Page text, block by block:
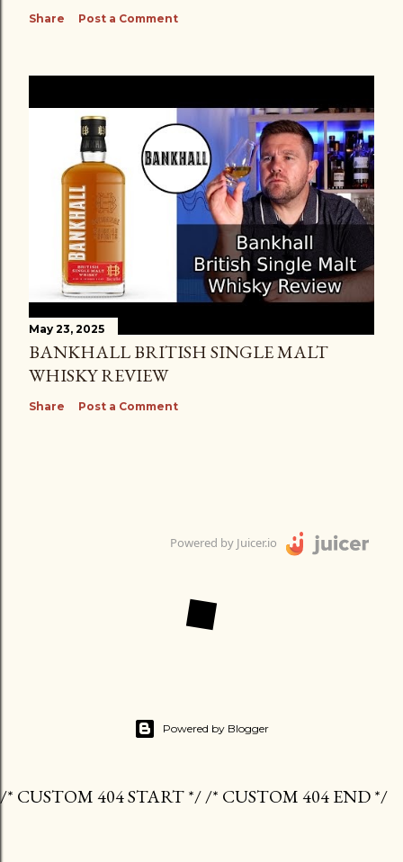
Share Post a Comment
May 23, 2025
BANKHALL BRITISH SINGLE MALT
WHISKY REVIEW
Share Post a Comment
Powered by Juicer.io
Powered by Blogger
/* CUSTOM 404 START */ /* CUSTOM 404 END */